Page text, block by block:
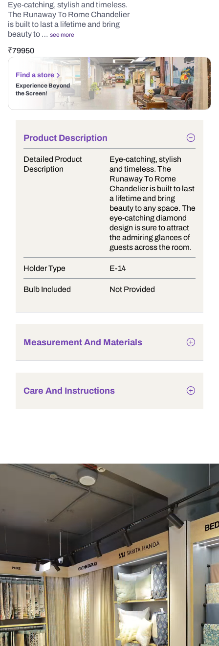
Eye-catching, stylish and timeless.
The Runaway To Rome Chandelier
is built to last a lifetime and bring
beauty to … see more
₹79950
Find a store
Experience Beyond
the Screen!
Product Description
Detailed Product
Description
Eye-catching, stylish
and timeless. The
Runaway To Rome
Chandelier is built to last
a lifetime and bring
beauty to any space. The
eye-catching diamond
design is sure to attract
the admiring glances of
guests across the room.
Holder Type E-14
Bulb Included Not Provided
Measurement And Materials
Care And Instructions